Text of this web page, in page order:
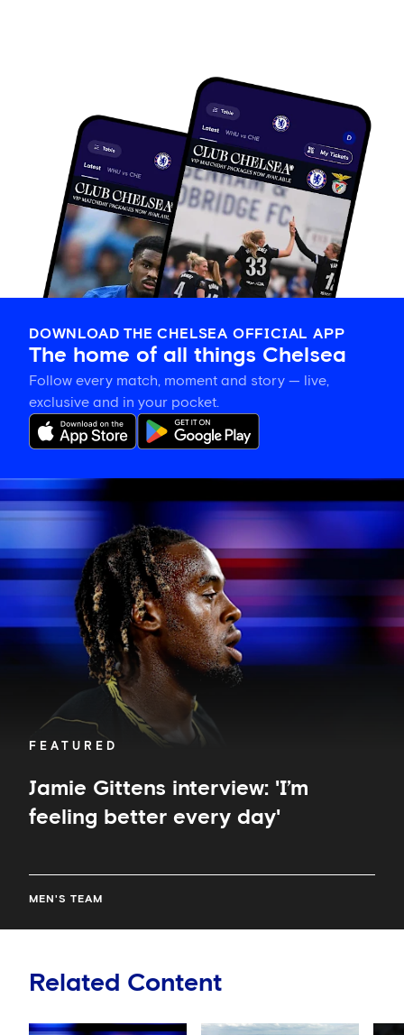
DOWNLOAD THE CHELSEA OFFICIAL APP
The home of all things Chelsea
Follow every match, moment and story — live,
exclusive and in your pocket.
FEATURED
Jamie Gittens interview: 'I’m
feeling better every day'
MEN'S TEAM
Jamie
Gittens
interview:
feeling
better
Related Content